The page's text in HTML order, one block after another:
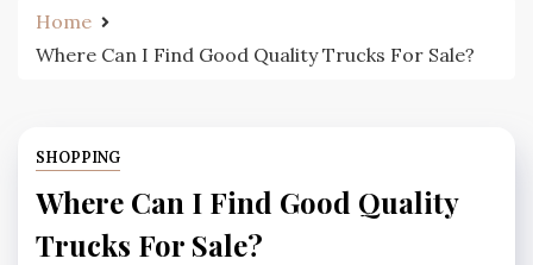
Home
Where Can I Find Good Quality Trucks For Sale?
SHOPPING
Where Can I Find Good Quality
Trucks For Sale?